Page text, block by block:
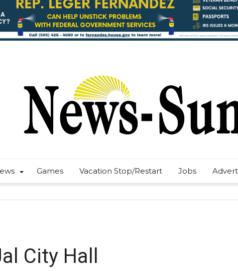
Games Vacation Stop/Restart Jobs
City Hall